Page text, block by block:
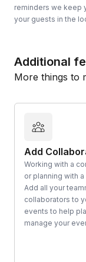
reminders we keep
your guests in the
Additional
More things to
Add
Working with a
or planning with a
Add all your
collaborators to
events to help
manage your